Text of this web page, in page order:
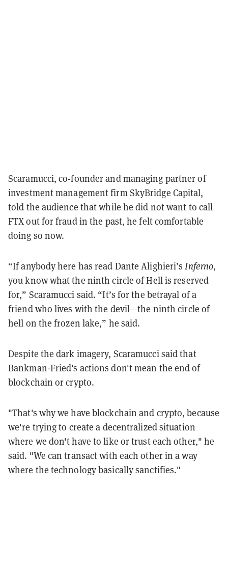
Scaramucci, co-founder and managing partner of
investment management firm SkyBridge Capital,
told the audience that while he did not want to call
FTX out for fraud in the past, he felt comfortable
doing so now.
“If anybody here has read Dante Alighieri’sInferno,
you know what the ninth circle of Hell is reserved
for,” Scaramucci said. “It’s for the betrayal of a
friend who lives with the devil—the ninth circle of
hell on the frozen lake,” he said.
Despite the dark imagery, Scaramucci said that
Bankman-Fried's actions don't mean the end of
blockchain or crypto.
"That's why we have blockchain and crypto, because
we're trying to create a decentralized situation
where we don't have to like or trust each other," he
said. "We can transact with each other in a way
where the technology basically sanctifies."